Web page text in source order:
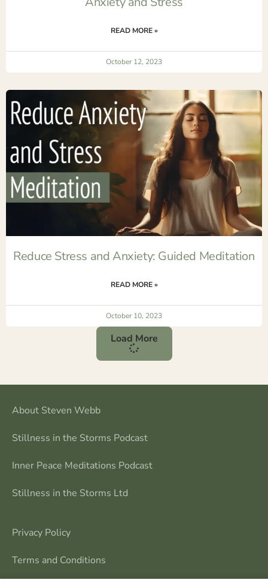
READ MORE »
October 12, 2023
Reduce Stress and Anxiety: Guided Meditation
READ MORE »
October 10, 2023
Load More
About Steven Webb
Stillness in the Storms Podcast
Inner Peace Meditations Podcast
Stillness in the Storms Ltd
Privacy Policy
Terms and Conditions